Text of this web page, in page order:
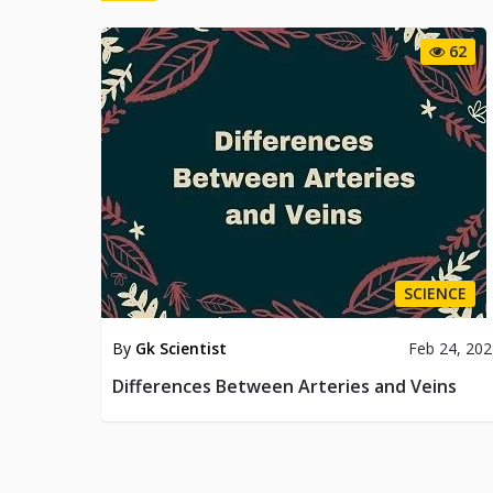
62
SCIENCE
By Gk Scientist Feb 24,
Differences Between Arteries and Veins